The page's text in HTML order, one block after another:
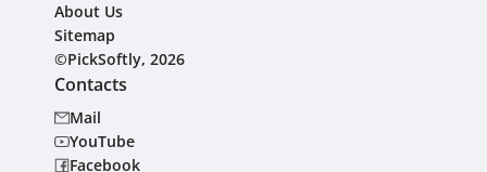
About Us
Sitemap
©PickSoftly, 2026
Contacts
Mail
YouTube
Facebook